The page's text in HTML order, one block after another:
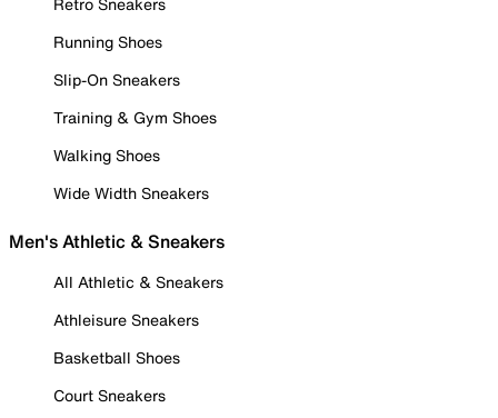
Running Shoes
Slip-On Sneakers
Training & Gym Shoes
Walking Shoes
Wide Width Sneakers
Men's Athletic & Sneakers
All Athletic & Sneakers
Athleisure Sneakers
Basketball Shoes
Court Sneakers